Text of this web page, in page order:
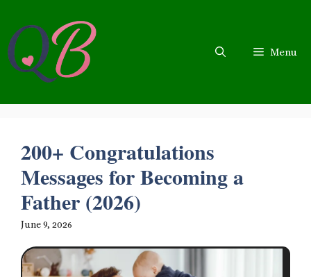
content
Menu
200+ Congratulations
Messages for Becoming a
Father (2026)
June 9, 2026